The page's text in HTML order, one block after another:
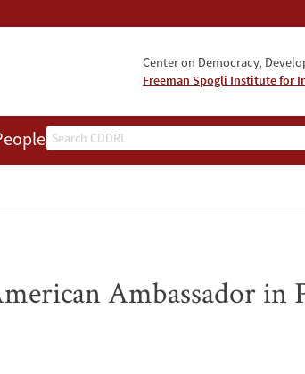
Center on Democracy,
Freeman Spogli Institute for
SearchEvents
Ambassador in